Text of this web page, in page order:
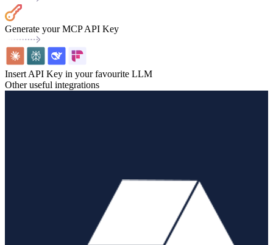
Generate your MCP API Key
Insert API Key in your favourite LLM
Other useful integrations